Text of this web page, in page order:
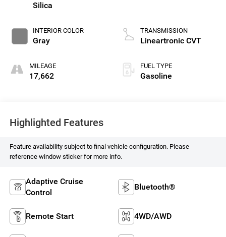
Silica
INTERIOR COLOR
Gray
MILEAGE
17,662
TRANSMISSION
Lineartronic CVT
FUEL TYPE
Gasoline
Highlighted Features
Feature availability subject to final vehicle configuration. Please
reference window sticker for more info.
Adaptive Cruise
Control
Bluetooth®
Remote Start 4WD/AWD